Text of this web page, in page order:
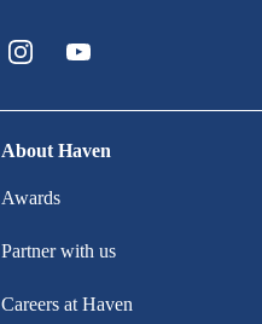
About Haven
Awards
Partner with us
Careers at Haven